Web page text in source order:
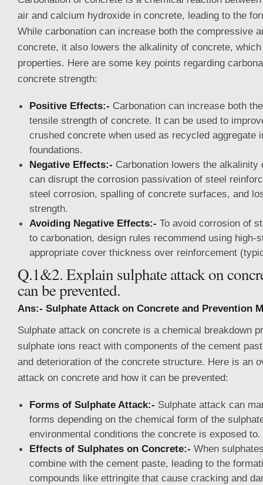
air and calcium hydroxide in concrete, leading to the
While carbonation can increase both the compressive
concrete, it also lowers the alkalinity of concrete,
properties. Here are some key points regarding
concrete strength:
Positive Effects:- Carbonation can increase both
tensile strength of concrete. It can be used to
crushed concrete when used as recycled aggregate
foundations.
Negative Effects:- Carbonation lowers the alkalinity
can disrupt the corrosion passivation of steel
steel corrosion, spalling of concrete surfaces, and
strength.
Avoiding Negative Effects:- To avoid corrosion of
to carbonation, design rules recommend using high-
appropriate cover thickness over reinforcement
Q.1&2. Explain sulphate attack on
can be prevented.
Ans:- Sulphate Attack on Concrete and Prevention
Sulphate attack on concrete is a chemical breakdown
sulphate ions react with components of the cement
and deterioration of the concrete structure. Here is an
attack on concrete and how it can be prevented:
Forms of Sulphate Attack:- Sulphate attack can
forms depending on the chemical form of the
environmental conditions the concrete is exposed to.
Effects of Sulphates on Concrete:- When
combine with the cement paste, leading to the
compounds like ettringite that cause cracking and